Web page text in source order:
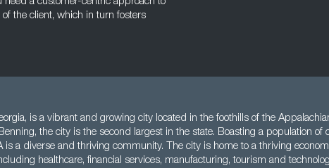
the client, which in turn fosters
is a vibrant and growing city located in the foothills of the
the city is the second largest in the state. Boasting a population of
is a diverse and thriving community. The city is home to a thriving
healthcare, financial services, manufacturing, tourism and